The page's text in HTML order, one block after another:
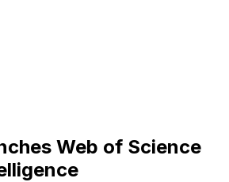
Web of Science